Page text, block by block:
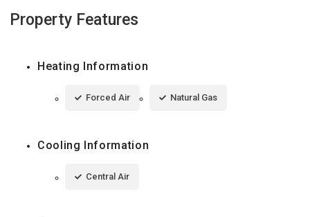
Property Features
Heating Information
Forced Air Natural Gas
Cooling Information
Central Air